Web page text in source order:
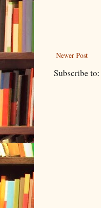
Newer Post
Subscribe to: